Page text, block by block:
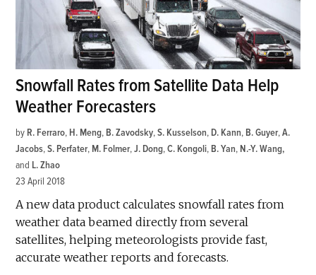
Snowfall Rates from Satellite Data Help
Weather Forecasters
by R. Ferraro, H. Meng, B. Zavodsky,S. Kusselson, D. Kann, B. Guyer,A.
Jacobs,S. Perfater, M. Folmer,J. Dong,C. Kongoli, B. Yan, N.-Y. Wang
and L. Zhao
23 April 2018
A new data product calculates snowfall rates from
weather data beamed directly from several
satellites, helping meteorologists provide fast,
accurate weather reports and forecasts.